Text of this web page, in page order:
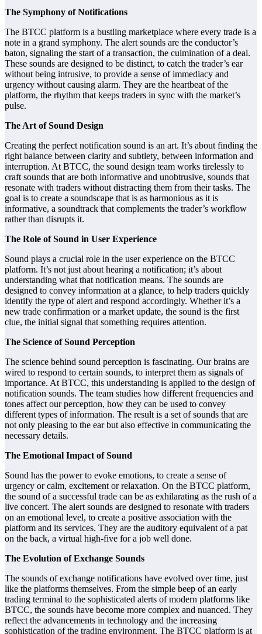
The Symphony of Notifications
The BTCC platform is a bustling marketplace where every trade is a
note in a grand symphony. The alert sounds are the conductor’s
baton, signaling the start of a transaction, the culmination of a deal.
These sounds are designed to be distinct, to catch the trader’s ear
without being intrusive, to provide a sense of immediacy and
urgency without causing alarm. They are the heartbeat of the
platform, the rhythm that keeps traders in sync with the market’s
pulse.
The Art of Sound Design
Creating the perfect notification sound is an art. It’s about finding the
right balance between clarity and subtlety, between information and
interruption. At BTCC, the sound design team works tirelessly to
craft sounds that are both informative and unobtrusive, sounds that
resonate with traders without distracting them from their tasks. The
goal is to create a soundscape that is as harmonious as it is
informative, a soundtrack that complements the trader’s workflow
rather than disrupts it.
The Role of Sound in User Experience
Sound plays a crucial role in the user experience on the BTCC
platform. It’s not just about hearing a notification; it’s about
understanding what that notification means. The sounds are
designed to convey information at a glance, to help traders quickly
identify the type of alert and respond accordingly. Whether it’s a
new trade confirmation or a market update, the sound is the first
clue, the initial signal that something requires attention.
The Science of Sound Perception
The science behind sound perception is fascinating. Our brains are
wired to respond to certain sounds, to interpret them as signals of
importance. At BTCC, this understanding is applied to the design of
notification sounds. The team studies how different frequencies and
tones affect our perception, how they can be used to convey
different types of information. The result is a set of sounds that are
not only pleasing to the ear but also effective in communicating the
necessary details.
The Emotional Impact of Sound
Sound has the power to evoke emotions, to create a sense of
urgency or calm, excitement or relaxation. On the BTCC platform,
the sound of a successful trade can be as exhilarating as the rush of a
live concert. The alert sounds are designed to resonate with traders
on an emotional level, to create a positive association with the
platform and its services. They are the auditory equivalent of a pat
on the back, a virtual high-five for a job well done.
The Evolution of Exchange Sounds
The sounds of exchange notifications have evolved over time, just
like the platforms themselves. From the simple beep of an early
trading terminal to the sophisticated alerts of modern platforms like
BTCC, the sounds have become more complex and nuanced. They
reflect the advancements in technology and the increasing
sophistication of the trading environment. The BTCC platform is at